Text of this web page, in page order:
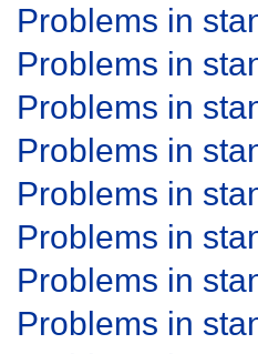
Problems in
Problems in
Problems in
Problems in
Problems in
Problems in
Problems in
Problems in